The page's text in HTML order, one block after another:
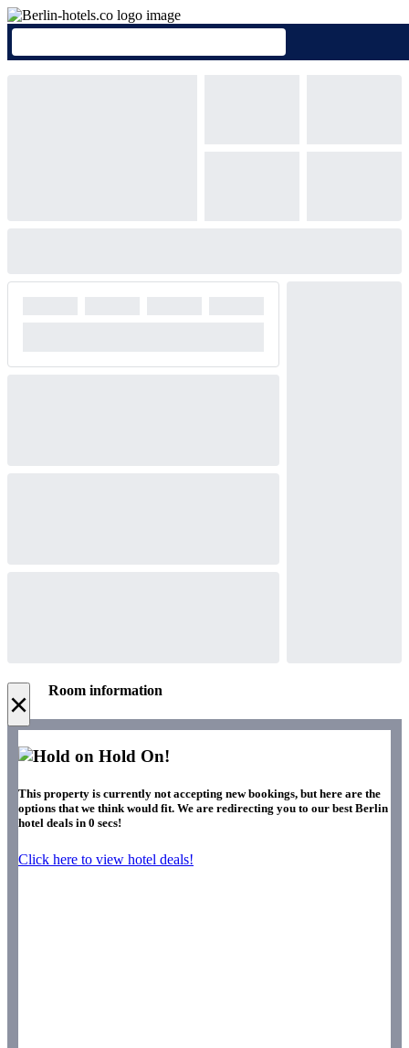
× Room information
Hold On!
This property is currently not accepting new bookings, but here are the
options that we think would fit. We are redirecting you to our best Berlin
hotel deals in 0 secs!
Click here to view hotel deals!